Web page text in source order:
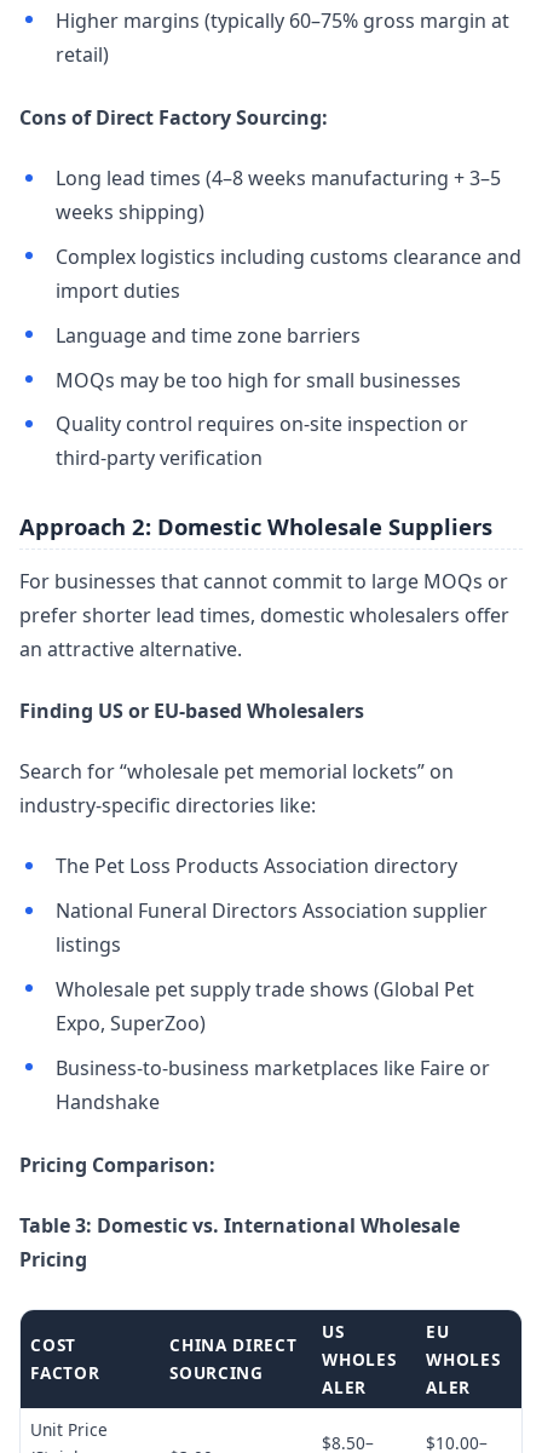
Higher margins (typically 60–75% gross margin at
retail)
Cons of Direct Factory Sourcing:
Long lead times (4–8 weeks manufacturing + 3–5
weeks shipping)
Complex logistics including customs clearance and
import duties
Language and time zone barriers
MOQs may be too high for small businesses
Quality control requires on-site inspection or
third-party verification
Approach 2: Domestic Wholesale Suppliers
For businesses that cannot commit to large MOQs or
prefer shorter lead times, domestic wholesalers offer
an attractive alternative.
Finding US or EU-based Wholesalers
Search for “wholesale pet memorial lockets” on
industry-specific directories like:
The Pet Loss Products Association directory
National Funeral Directors Association supplier
listings
Wholesale pet supply trade shows (Global Pet
Expo, SuperZoo)
Business-to-business marketplaces like Faire or
Handshake
Pricing Comparison:
Table 3: Domestic vs. International Wholesale
Pricing
COST
FACTOR
CHINA DIRECT
SOURCING
US
WHOLES
ALER
EU
WHOLES
ALER
Unit Price
$8.50– $10.00–